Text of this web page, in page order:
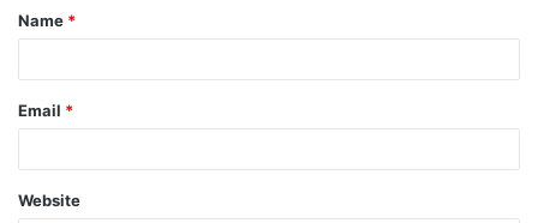
*
Name *
Email *
Website